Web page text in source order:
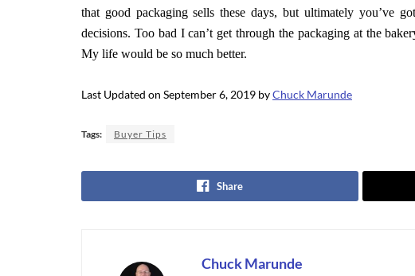
that good packaging sells these days, but ultimately you’ve
decisions. Too bad I can’t get through the packaging at the
My life would be so much better.
Last Updated on September 6, 2019 byChuck Marunde
Tags: Buyer Tips
Share
Chuck Marunde